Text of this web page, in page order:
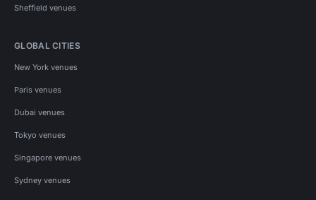
Sheffield venues
GLOBAL CITIES
New York venues
Paris venues
Dubai venues
Tokyo venues
Singapore venues
Sydney venues